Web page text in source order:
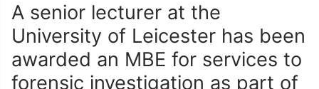
A senior lecturer at the
University of Leicester has been
awarded an MBE for services to
forensic investigation as part of